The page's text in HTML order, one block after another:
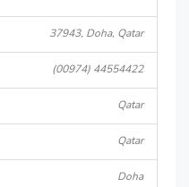
37943, Doha, Qatar
(00974) 44554422
Qatar
Qatar
Doha